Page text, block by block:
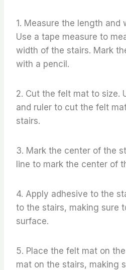
1. Measure the length and
Use a tape measure to
width of the stairs. Mark
with a pencil.
2. Cut the felt mat to size.
and ruler to cut the felt
stairs.
3. Mark the center of the
line to mark the center of
4. Apply adhesive to the
to the stairs, making sure
surface.
5. Place the felt mat on
mat on the stairs, making